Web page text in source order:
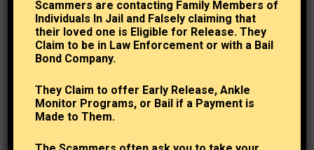
Much of the above comes down to the Bail Reform Act of 1984, a
seminal piece of legislation that continues to define this area today. This
is the act that states bail can only be denied based on a danger posed
aggravated murder, rape or kidnapping.
Extremely High Bail
Scammers are contacting Family Members of
Individuals In Jail and Falsely claiming that
their loved one is Eligible for Release. They
Claim to be in Law Enforcement or with a Bail
Bond Company.
They Claim to offer Early Release, Ankle
Monitor Programs, or Bail if a Payment is
Made to Them.